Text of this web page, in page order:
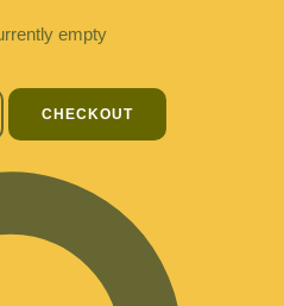
empty
CHECKOUT